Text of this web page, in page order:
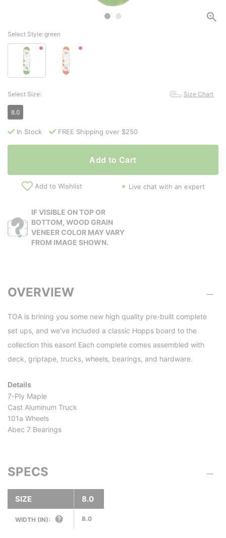
Select Style:green
Select Size: Size Chart
8.0
In Stock FREE Shipping over $250
Add to Cart
Add to Wishlist Live chat with an expert
IF VISIBLE ON TOP OR
BOTTOM, WOOD GRAIN
VENEER COLOR MAY VARY
FROM IMAGE SHOWN.
OVERVIEW
TOA is brining you some new high quality pre-built complete
set ups, and we've included a classic Hopps board to the
collection this eason! Each complete comes assembled with
deck, griptape, trucks, wheels, bearings, and hardware.
Details
7-Ply Maple
Cast Aluminum Truck
101a Wheels
Abec 7 Bearings
SPECS
SIZE 8.0
WIDTH (IN): 8.0